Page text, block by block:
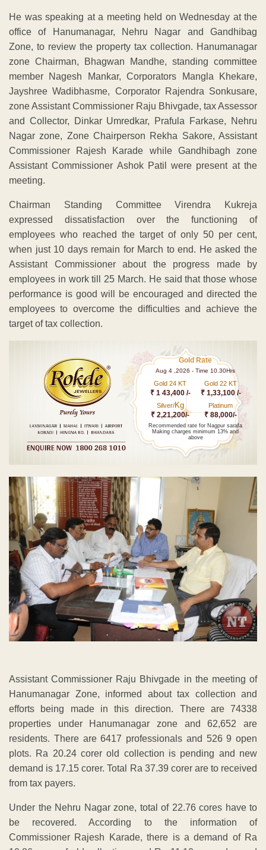
He was speaking at a meeting held on Wednesday at the
office of Hanumanagar, Nehru Nagar and Gandhibag
Zone, to review the property tax collection. Hanumanagar
zone Chairman, Bhagwan Mandhe, standing committee
member Nagesh Mankar, Corporators Mangla Khekare,
Jayshree Wadibhasme, Corporator Rajendra Sonkusare,
zone Assistant Commissioner Raju Bhivgade, tax Assessor
and Collector, Dinkar Umredkar, Prafula Farkase, Nehru
Nagar zone, Zone Chairperson Rekha Sakore, Assistant
Commissioner Rajesh Karade while Gandhibagh zone
Assistant Commissioner Ashok Patil were present at the
meeting.
Chairman Standing Committee Virendra Kukreja
expressed dissatisfaction over the functioning of
employees who reached the target of only 50 per cent,
when just 10 days remain for March to end. He asked the
Assistant Commissioner about the progress made by
employees in work till 25 March. He said that those whose
performance is good will be encouraged and directed the
employees to overcome the difficulties and achieve the
target of tax collection.
Gold Rate
Aug 4 ,2026 - Time 10.30Hrs
Gold 24 KT
₹ 1 43,400 /-
Gold 22 KT
₹ 1,33,100 /-
Silver/Kg
₹ 2,21,200/-
Platinum
₹ 88,000/-
Recommended rate for Nagpur sarafa
Making charges minimum 13% and
above
Assistant Commissioner Raju Bhivgade in the meeting of
Hanumanagar Zone, informed about tax collection and
efforts being made in this direction. There are 74338
properties under Hanumanagar zone and 62,652 are
residents. There are 6417 professionals and 526 9 open
plots. Ra 20.24 corer old collection is pending and new
demand is 17.15 corer. Total Ra 37.39 corer are to received
from tax payers.
Under the Nehru Nagar zone, total of 22.76 cores have to
be recovered. According to the information of
Commissioner Rajesh Karade, there is a demand of Ra